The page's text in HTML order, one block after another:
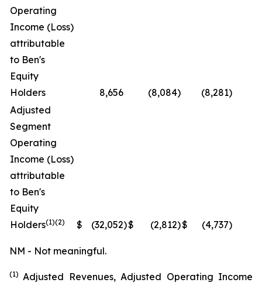
Operating
Income (Loss)
attributable
to Ben's
Equity
Holders
8,656 (8,084) (8,281)
Adjusted
Segment
Operating
Income (Loss)
attributable
to Ben's
Equity
Holders(1)(2) $ (32,052)$ (2,812)$ (4,737)
NM - Not meaningful.
(1) Adjusted Revenues, Adjusted Operating Income